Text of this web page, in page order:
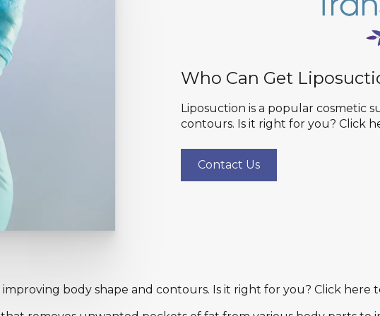
Who Can Get
Liposuction is a popular cosmetic
contours. Is it right for you? Click
Contact Us
body shape and contours. Is it right for you? Click here